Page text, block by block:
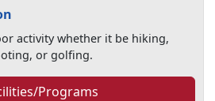
activity whether it be hiking,
or golfing.
Programs